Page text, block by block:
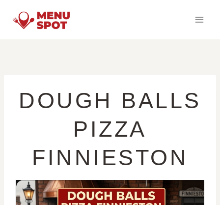
DOUGH BALLS
PIZZA
FINNIESTON